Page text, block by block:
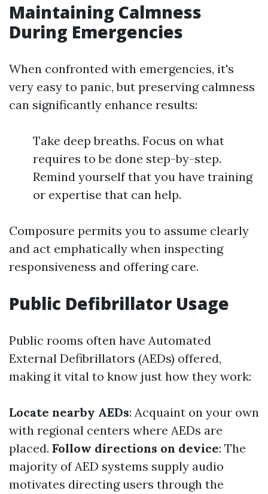
Maintaining Calmness
During Emergencies
When confronted with emergencies, it's
very easy to panic, but preserving calmness
can significantly enhance results:
Take deep breaths. Focus on what
requires to be done step-by-step.
Remind yourself that you have training
or expertise that can help.
Composure permits you to assume clearly
and act emphatically when inspecting
responsiveness and offering care.
Public Defibrillator Usage
Public rooms often have Automated
External Defibrillators (AEDs) offered,
making it vital to know just how they work:
Locate nearby AEDs: Acquaint on your own
with regional centers where AEDs are
placed. Follow directions on device: The
majority of AED systems supply audio
motivates directing users through the